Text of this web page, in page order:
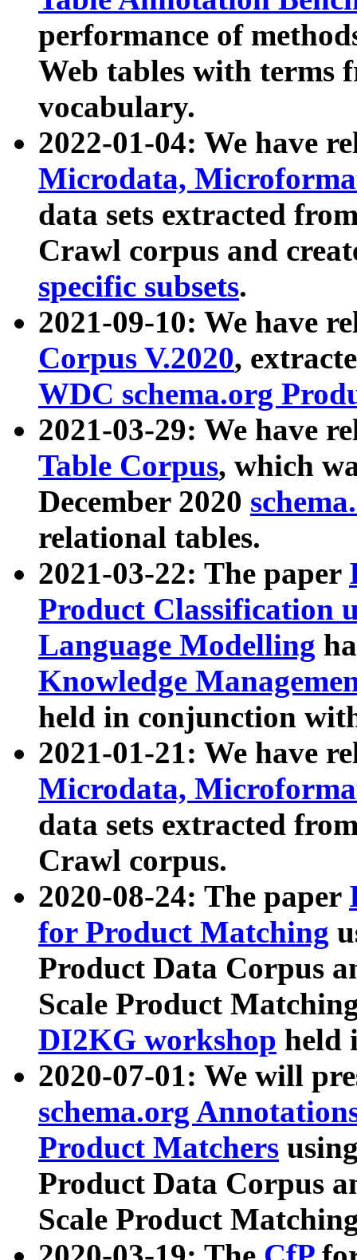
performance of
Web tables with terms
vocabulary.
2022-01-04: We have
Microdata,
data sets extracted
Crawl corpus and
specific subsets.
2021-09-10: We have
Corpus V.2020,
WDC schema.org
2021-03-29: We have
Table Corpus, which
December 2020
relational tables.
2021-03-22: The paper
Product Classification
Language Modelling
Knowledge
held in conjunction
2021-01-21: We have
Microdata,
data sets extracted
Crawl corpus.
2020-08-24: The paper
for Product Matching
Product Data Corpus
Scale Product
DI2KG workshop held
2020-07-01: We will
schema.org
Product Matchers
Product Data Corpus
Scale Product